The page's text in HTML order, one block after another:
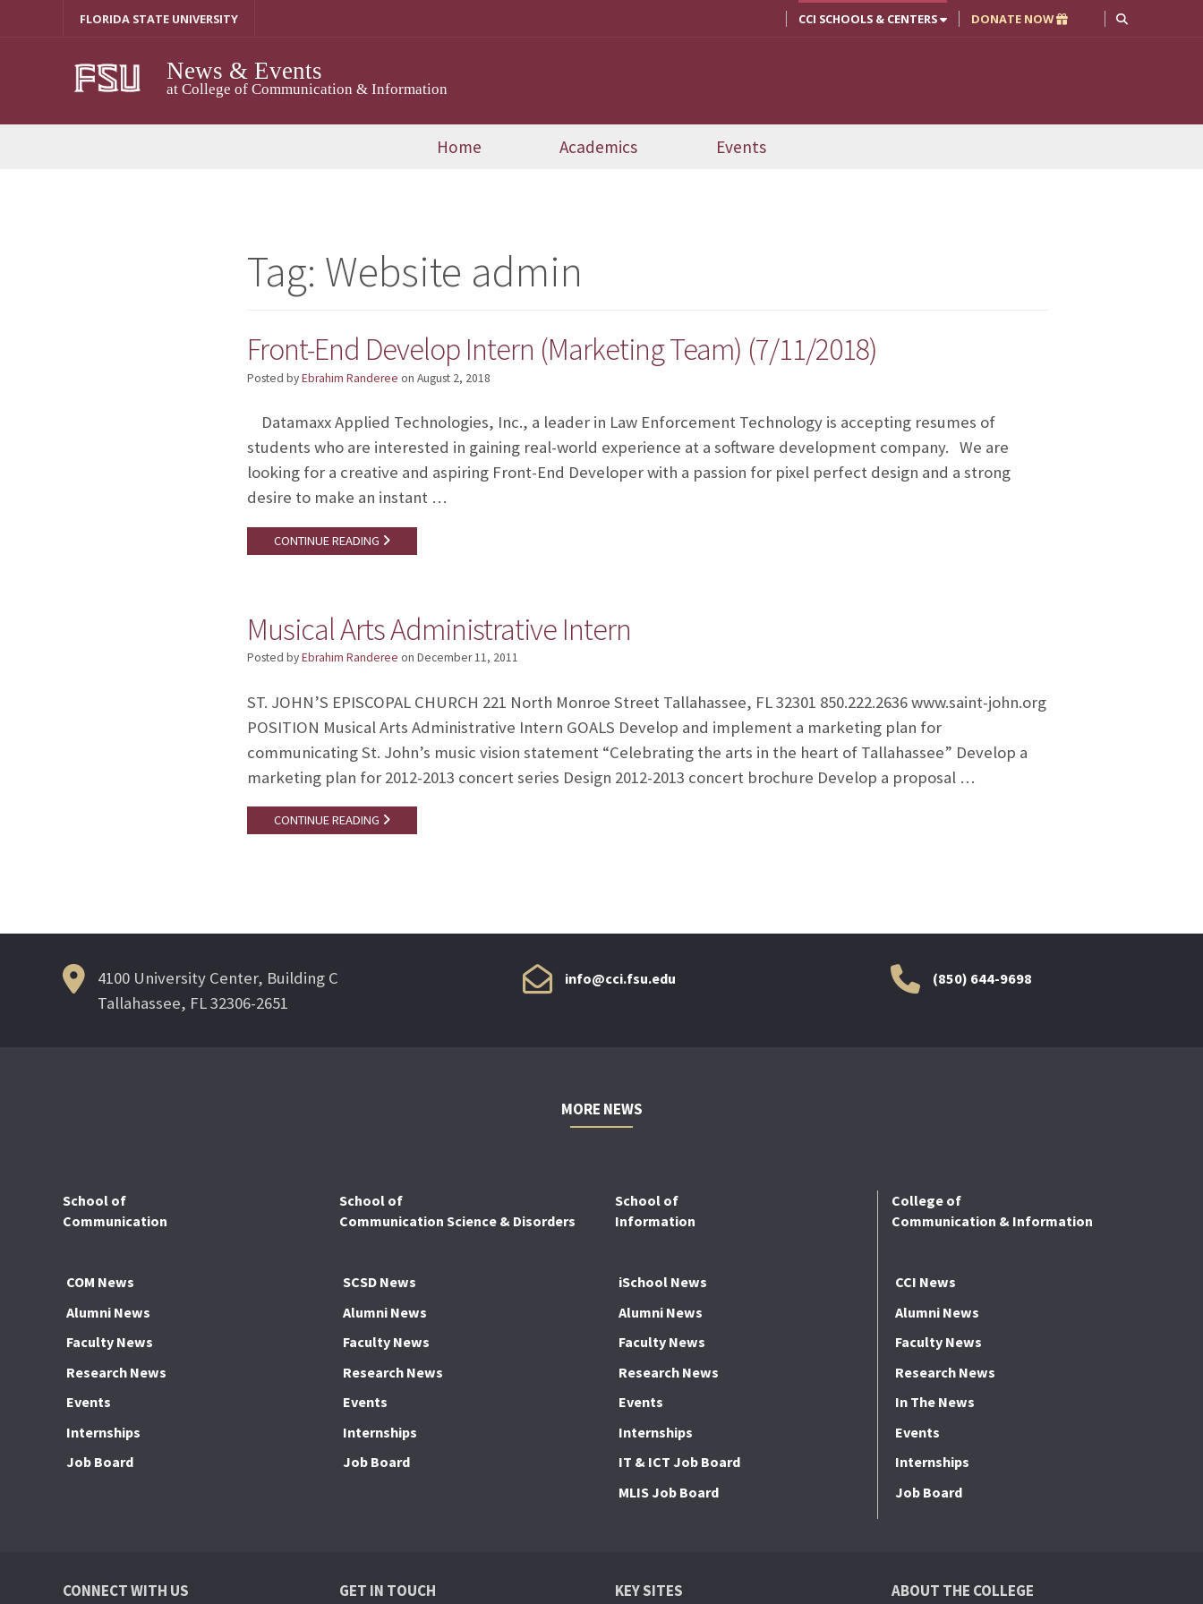
FLORIDA STATE UNIVERSITY CCI SCHOOLS & CENTERS DONATE NOW
News & Events
at College of Communication & Information
Home Academics Events
Tag: Website admin
Front-End Develop Intern (Marketing Team) (7/11/2018)
Posted byEbrahim Randeree on August 2, 2018
Datamaxx Applied Technologies, Inc., a leader in Law Enforcement Technology is accepting resumes of
students who are interested in gaining real-world experience at a software development company. We are
looking for a creative and aspiring Front-End Developer with a passion for pixel perfect design and a strong
desire to make an instant …
CONTINUE READING
Musical Arts Administrative Intern
Posted byEbrahim Randeree on December 11, 2011
ST. JOHN’S EPISCOPAL CHURCH 221 North Monroe Street Tallahassee, FL 32301 850.222.2636 www.saint-john.org
POSITION Musical Arts Administrative Intern GOALS Develop and implement a marketing plan for
communicating St. John’s music vision statement “Celebrating the arts in the heart of Tallahassee” Develop a
marketing plan for 2012-2013 concert series Design 2012-2013 concert brochure Develop a proposal …
CONTINUE READING
4100 University Center, Building C
Tallahassee, FL 32306-2651
info@cci.fsu.edu (850) 644-9698
MORE NEWS
School of
Communication
COM News
Alumni News
Faculty News
Research News
Events
Internships
Job Board
School of
Communication Science & Disorders
SCSD News
Alumni News
Faculty News
Research News
Events
Internships
Job Board
School of
Information
iSchool News
Alumni News
Faculty News
Research News
Events
Internships
IT & ICT Job Board
MLIS Job Board
College of
Communication & Information
CCI News
Alumni News
Faculty News
Research News
In The News
Events
Internships
Job Board
CONNECT WITH US GET IN TOUCH KEY SITES ABOUT THE COLLEGE